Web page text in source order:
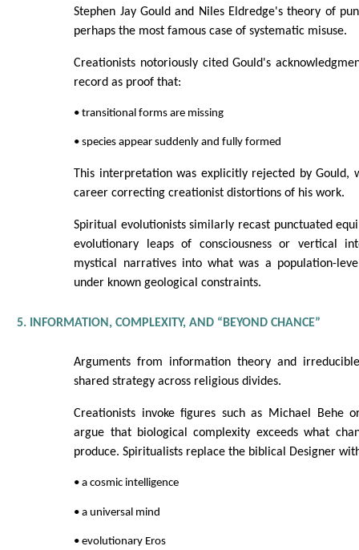
Stephen Jay Gould and Niles Eldredge's theory of
perhaps the most famous case of systematic misuse.
Creationists notoriously cited Gould's
record as proof that:
• transitional forms are missing
• species appear suddenly and fully formed
This interpretation was explicitly rejected by Gould,
career correcting creationist distortions of his work.
Spiritual evolutionists similarly recast punctuated
evolutionary leaps of consciousness or vertical
mystical narratives into what was a population-
under known geological constraints.
5. INFORMATION, COMPLEXITY, AND “BEYOND CHANCE”
Arguments from information theory and
shared strategy across religious divides.
Creationists invoke figures such as Michael Behe
argue that biological complexity exceeds what
produce. Spiritualists replace the biblical Designer
• a cosmic intelligence
• a universal mind
• evolutionary Eros